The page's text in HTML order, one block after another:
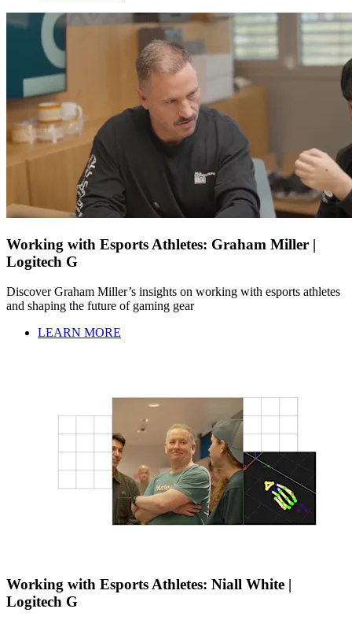
Working with Esports Athletes: Graham Miller |
Logitech G
Discover Graham Miller’s insights on working with esports athletes
and shaping the future of gaming gear
LEARN MORE
Working with Esports Athletes: Niall White |
Logitech G